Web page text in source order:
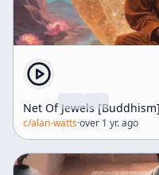
Net Of Jewels [Buddhism]
c/alan-watts·over 1 yr. ago